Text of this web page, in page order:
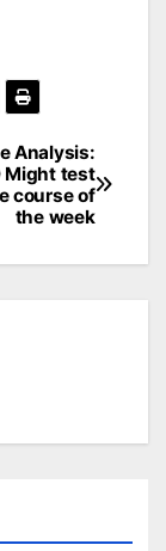
Analysis:
Might test
course of
the week